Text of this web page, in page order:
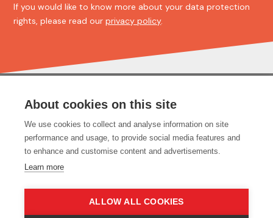
If you would like to know more about your data protection
rights, please read ourprivacy policy.